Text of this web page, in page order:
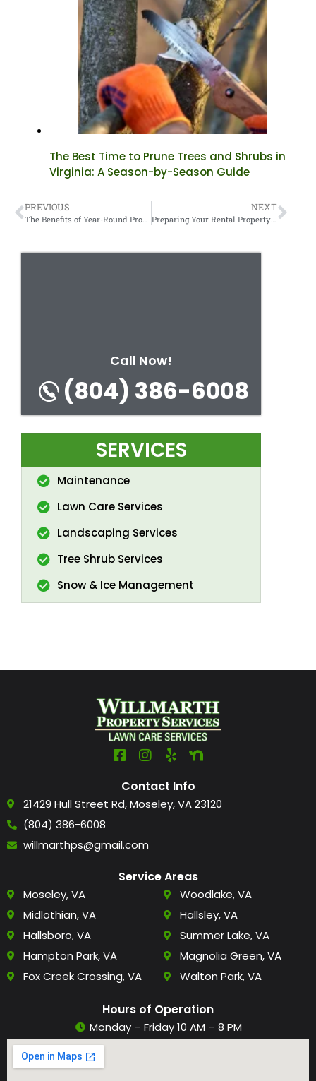
The Best Time to Prune Trees and Shrubs in
Virginia: A Season-by-Season Guide
PREVIOUS
The Benefits of Year-Round Property Maintenance Contracts.
NEXT
Preparing Your Rental Property for New Tenants: A Turnover Guide.
Call Now!
(804) 386-6008
SERVICES
Maintenance
Lawn Care Services
Landscaping Services
Tree Shrub Services
Snow & Ice Management
Contact Info
21429 Hull Street Rd, Moseley, VA 23120
(804) 386-6008
willmarthps@gmail.com
Service Areas
Moseley, VA
Midlothian, VA
Hallsboro, VA
Hampton Park, VA
Fox Creek Crossing, VA
Woodlake, VA
Hallsley, VA
Summer Lake, VA
Magnolia Green, VA
Walton Park, VA
Hours of Operation
Monday – Friday 10 AM – 8 PM